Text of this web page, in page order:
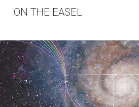
ON THE EASEL